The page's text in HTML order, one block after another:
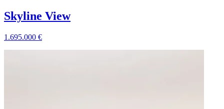
Skyline View
1.695.000 €